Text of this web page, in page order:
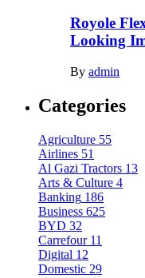
Royole
Looking
By admin
Categories
Agriculture 55
Airlines 51
Al Gazi Tractors 13
Arts & Culture 4
Banking 186
Business 625
BYD 32
Carrefour 11
Digital 12
Domestic 29